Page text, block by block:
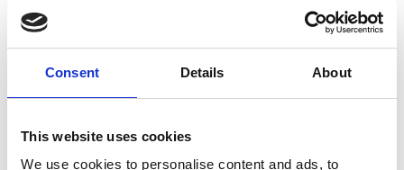
Consent Details About
This website uses cookies
We use cookies to personalise content and ads, to
The victory also enabled Prichard to even up the score a little in
his sibling battle with younger sister Charlotte, 27, who enjoyed a
“She’s second in their jump jockey title race at the moment and